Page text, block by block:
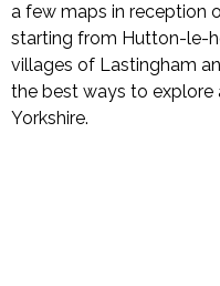
a few maps in reception
starting from Hutton-le-
villages of Lastingham
the best ways to explore
Yorkshire.